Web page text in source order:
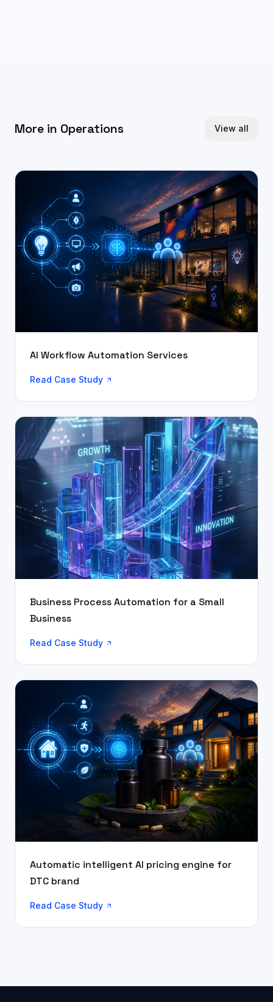
More in Operations View all
AI Workflow Automation Services
Read Case Study
Business Process Automation for a Small
Business
Read Case Study
Automatic intelligent AI pricing engine for
DTC brand
Read Case Study